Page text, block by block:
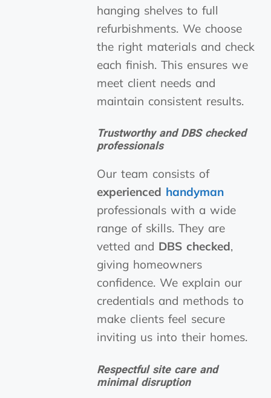
hanging shelves to full
refurbishments. We choose
the right materials and check
each finish. This ensures we
meet client needs and
maintain consistent results.
Trustworthy and DBS checked
professionals
Our team consists of
experienced handyman
professionals with a wide
range of skills. They are
vetted and DBS checked,
giving homeowners
confidence. We explain our
credentials and methods to
make clients feel secure
inviting us into their homes.
Respectful site care and
minimal disruption